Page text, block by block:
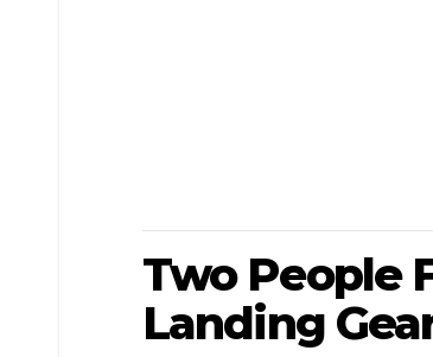
Two People
Landing